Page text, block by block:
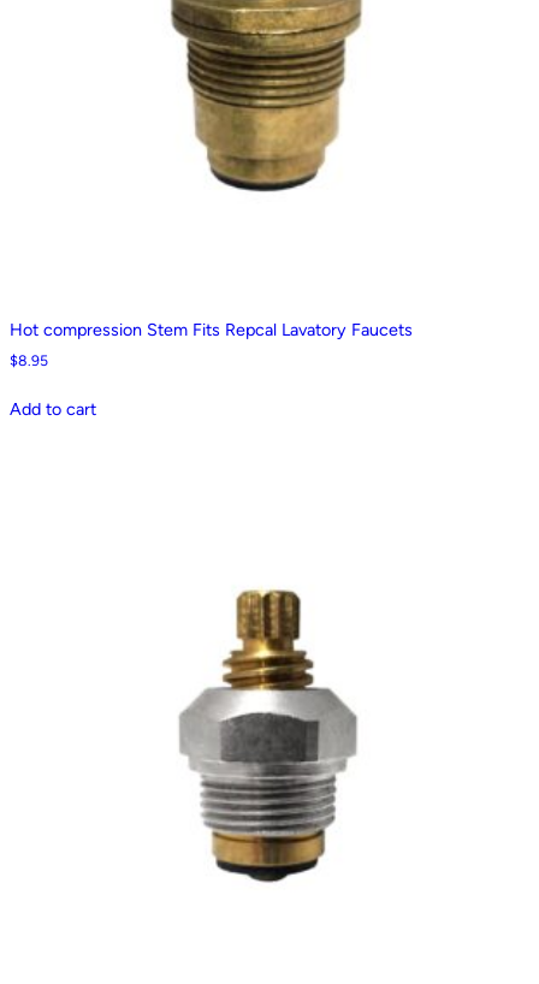
Hot compression Stem Fits Repcal Lavatory Faucets
$8.95
Add to cart